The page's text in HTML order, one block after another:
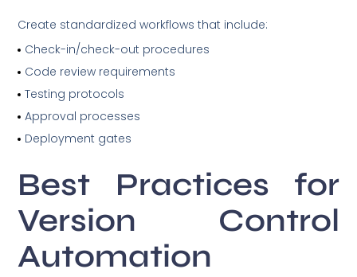
Create standardized workflows that include:
Check-in/check-out procedures
Code review requirements
Testing protocols
Approval processes
Deployment gates
Best Practices for
Version Control
Automation